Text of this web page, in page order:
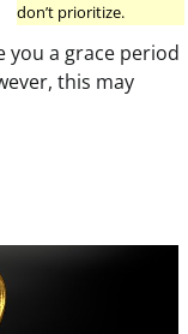
don’t prioritize.
you a grace period
this may